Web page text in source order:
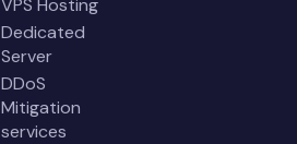
Dedicated
Server
DDoS
Mitigation
services